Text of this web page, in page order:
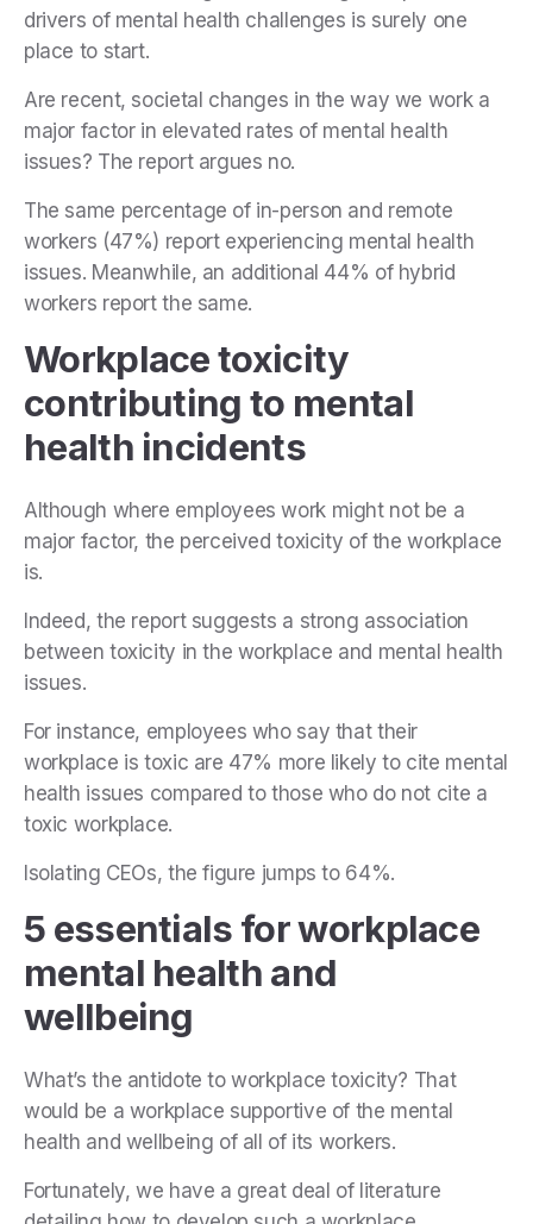
drivers of mental health challenges is surely one
place to start.
Are recent, societal changes in the way we work a
major factor in elevated rates of mental health
issues? The report argues no.
The same percentage of in-person and remote
workers (47%) report experiencing mental health
issues. Meanwhile, an additional 44% of hybrid
workers report the same.
Workplace toxicity
contributing to mental
health incidents
Although where employees work might not be a
major factor, the perceived toxicity of the workplace
is.
Indeed, the report suggests a strong association
between toxicity in the workplace and mental health
issues.
For instance, employees who say that their
workplace is toxic are 47% more likely to cite mental
health issues compared to those who do not cite a
toxic workplace.
Isolating CEOs, the figure jumps to 64%.
5 essentials for workplace
mental health and
wellbeing
What’s the antidote to workplace toxicity? That
would be a workplace supportive of the mental
health and wellbeing of all of its workers.
Fortunately, we have a great deal of literature